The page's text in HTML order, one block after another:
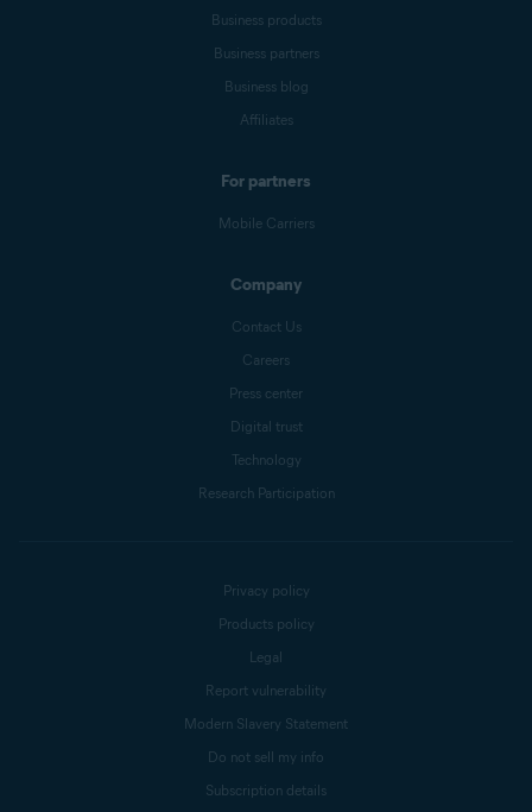
Business products
Business partners
Business blog
Affiliates
For partners
Mobile Carriers
Company
Contact Us
Careers
Press center
Digital trust
Technology
Research Participation
Privacy policy
Products policy
Legal
Report vulnerability
Modern Slavery Statement
Do not sell my info
Subscription details